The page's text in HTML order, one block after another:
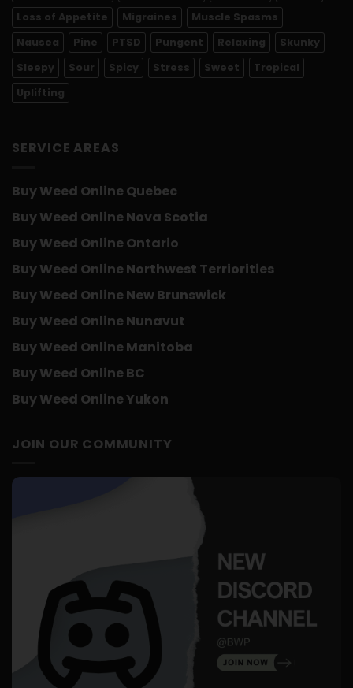
Loss of Appetite
Migraines
Muscle Spasms
Nausea
Pine PTSD Pungent Relaxing
Skunky
Sleepy
Sour Spicy Stress Sweet
Tropical
Uplifting
SERVICE AREAS
Buy Weed Online Quebec
Buy Weed Online Nova Scotia
Buy Weed Online Ontario
Buy Weed Online Northwest Terriorities
Buy Weed Online New Brunswick
Buy Weed Online Nunavut
Buy Weed Online Manitoba
Buy Weed Online BC
Buy Weed Online Yukon
JOIN OUR COMMUNITY